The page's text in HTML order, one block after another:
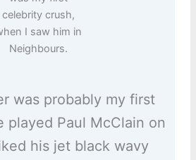
celebrity crush,
I saw him in
Neighbours.
was probably my first
played Paul McClain on
his jet black wavy